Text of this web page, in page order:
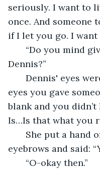
seriously. I want to
once. And someone
if I let you go. I
“Do you mind
Dennis?”
Dennis' eyes
eyes you gave
blank and you
Is…Is that what you
She put a hand
eyebrows and said:
“O-okay then.”